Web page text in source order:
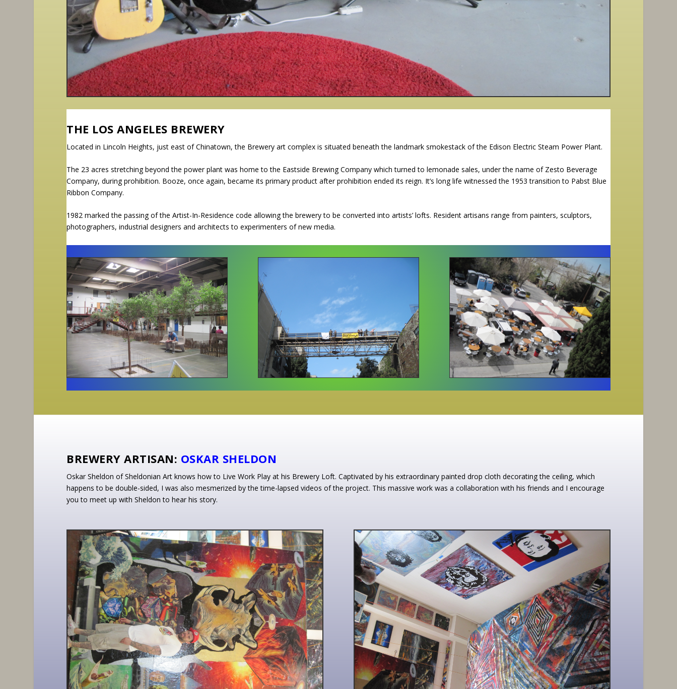
THE LOS ANGELES BREWERY
Located in Lincoln Heights, just east of Chinatown, the Brewery art complex is situated beneath the landmark smokestack of the Edison Electric Steam Power Plant.
The 23 acres stretching beyond the power plant was home to the Eastside Brewing Company which turned to lemonade sales, under the name of Zesto Beverage
Company, during prohibition. Booze, once again, became its primary product after prohibition ended its reign. It’s long life witnessed the 1953 transition to Pabst Blue
Ribbon Company.
1982 marked the passing of the Artist-In-Residence code allowing the brewery to be converted into artists’ lofts. Resident artisans range from painters, sculptors,
photographers, industrial designers and architects to experimenters of new media.
BREWERY ARTISAN: OSKAR SHELDON
Oskar Sheldon of Sheldonian Art knows how to Live Work Play at his Brewery Loft. Captivated by his extraordinary painted drop cloth decorating the ceiling, which
happens to be double-sided, I was also mesmerized by the time-lapsed videos of the project. This massive work was a collaboration with his friends and I encourage
you to meet up with Sheldon to hear his story.